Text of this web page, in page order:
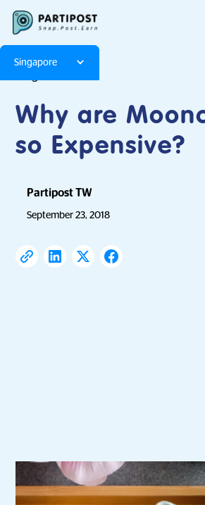
Singapore
Why are
so Expensive?
Partipost TW
September 23, 2018